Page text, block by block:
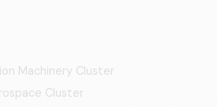
Machinery Cluster
Cluster